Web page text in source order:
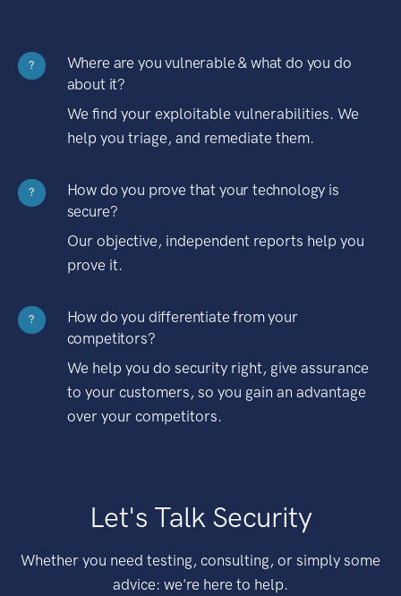
?
Where are you vulnerable & what do you do
about it?
We find your exploitable vulnerabilities. We
help you triage, and remediate them.
?
How do you prove that your technology is
secure?
Our objective, independent reports help you
prove it.
?
How do you differentiate from your
competitors?
We help you do security right, give assurance
to your customers, so you gain an advantage
over your competitors.
Let's Talk Security
Whether you need testing, consulting, or simply some
advice: we're here to help.